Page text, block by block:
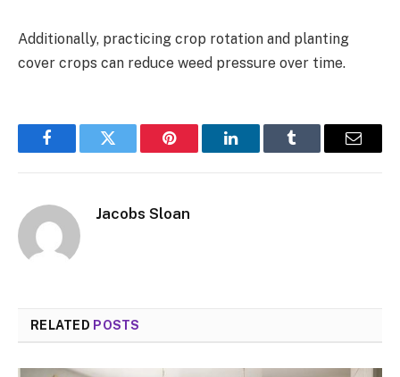
Additionally, practicing crop rotation and planting
cover crops can reduce weed pressure over time.
FacebookTwitter Pinterest LinkedInTumblr Email
Jacobs Sloan
RELATED POSTS